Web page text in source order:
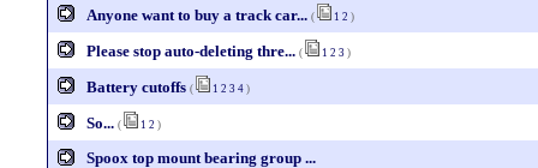
Anyone want to buy a track car... ( 1 2 )
Please stop auto-deleting thre... ( 1 2 3 )
Battery cutoffs ( 1 2 3 4 )
So... ( 1 2 )
Spoox top mount bearing group ...